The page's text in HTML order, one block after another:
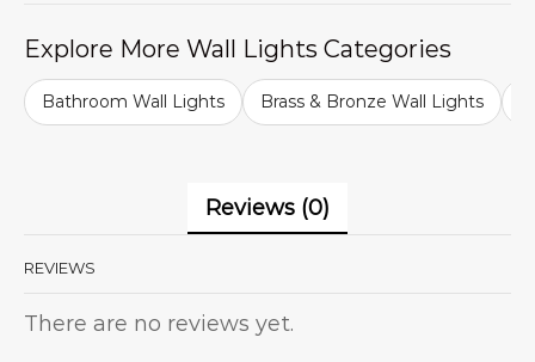
Explore More Wall Lights Categories
Bathroom Wall Lights Brass & Bronze Wall Lights
Reviews (0)
REVIEWS
There are no reviews yet.